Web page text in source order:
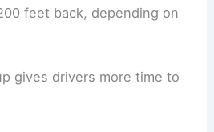
feet back, depending on
gives drivers more time to